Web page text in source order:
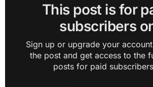
This post is for
subscribers
Sign up or upgrade your
the post and get access to the
posts for paid